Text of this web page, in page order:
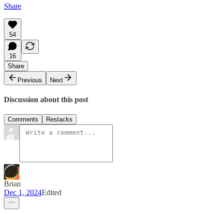
Share
54
16
Share
Previous
Next
Discussion about this post
Comments Restacks
Brian
Dec 1, 2024Edited